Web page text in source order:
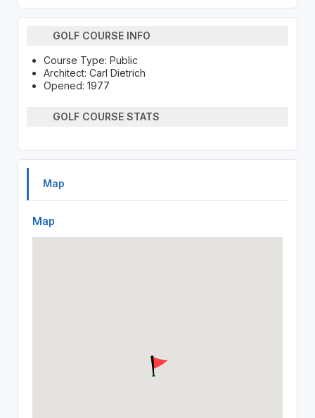
GOLF COURSE INFO
Course Type: Public
Architect: Carl Dietrich
Opened: 1977
GOLF COURSE STATS
Map
Map